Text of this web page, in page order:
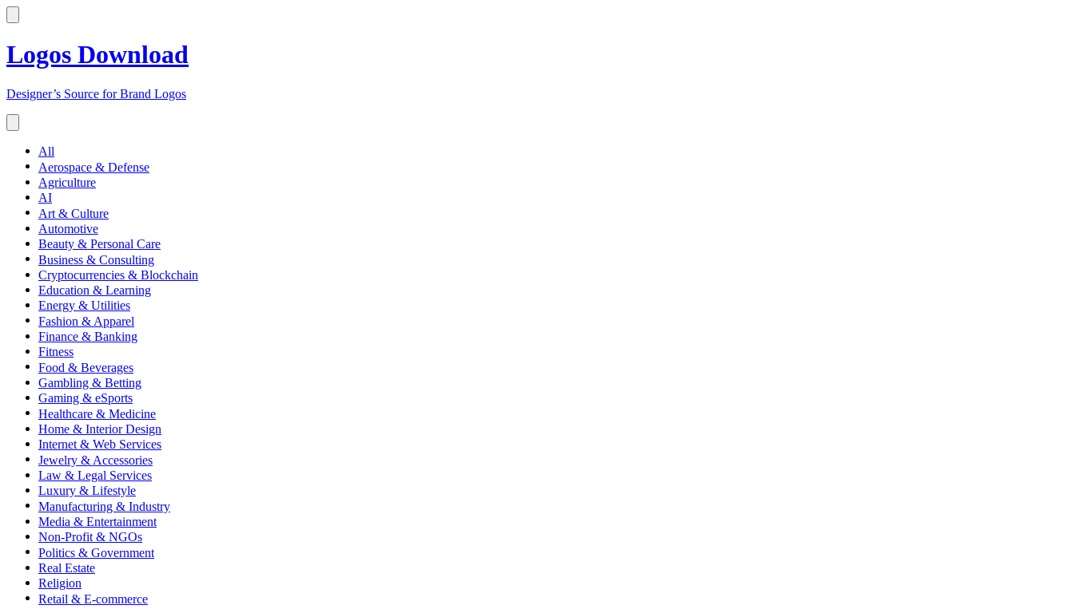
Logos Download
Designer’s Source for Brand Logos
All
Aerospace & Defense
Agriculture
AI
Art & Culture
Automotive
Beauty & Personal Care
Business & Consulting
Cryptocurrencies & Blockchain
Education & Learning
Energy & Utilities
Fashion & Apparel
Finance & Banking
Fitness
Food & Beverages
Gambling & Betting
Gaming & eSports
Healthcare & Medicine
Home & Interior Design
Internet & Web Services
Jewelry & Accessories
Law & Legal Services
Luxury & Lifestyle
Manufacturing & Industry
Media & Entertainment
Non-Profit & NGOs
Politics & Government
Real Estate
Religion
Retail & E-commerce